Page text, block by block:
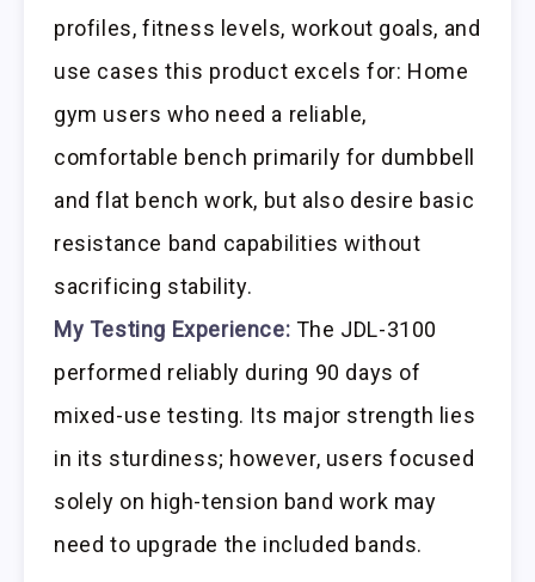
profiles, fitness levels, workout goals, and
use cases this product excels for: Home
gym users who need a reliable,
comfortable bench primarily for dumbbell
and flat bench work, but also desire basic
resistance band capabilities without
sacrificing stability.
My Testing Experience: The JDL-3100
performed reliably during 90 days of
mixed-use testing. Its major strength lies
in its sturdiness; however, users focused
solely on high-tension band work may
need to upgrade the included bands.